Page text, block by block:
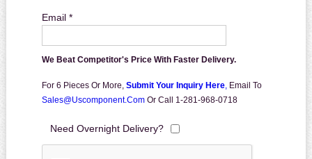
Email *
We Beat Competitor's Price With Faster Delivery.
For 6 Pieces Or More, Submit Your Inquiry Here, Email To
Sales@uscomponent.com Or Call 1-281-968-0718
Need Overnight Delivery?